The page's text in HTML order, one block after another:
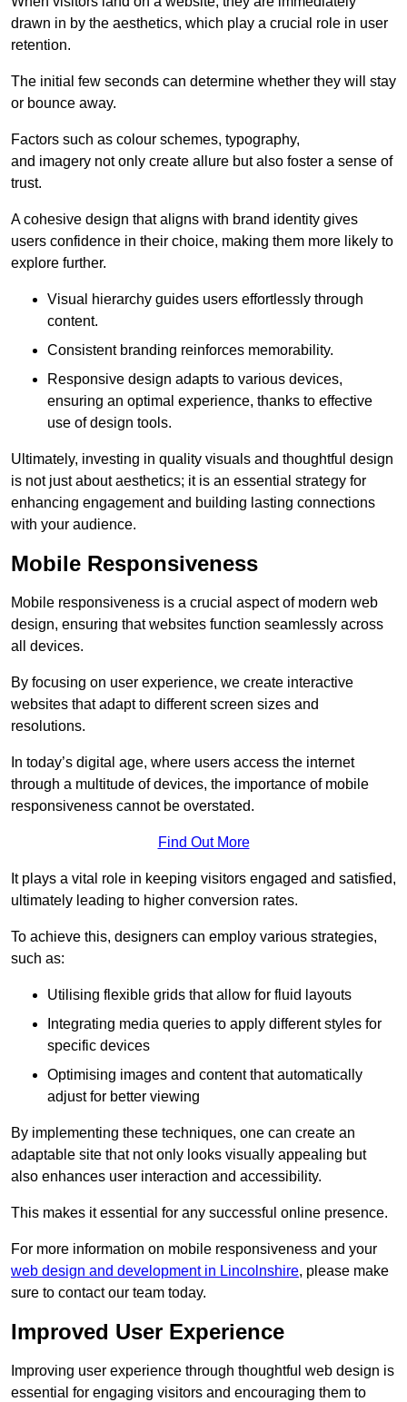
drawn in by the aesthetics, which play a crucial role in user
retention.
The initial few seconds can determine whether they will stay
or bounce away.
Factors such as colour schemes, typography,
and imagery not only create allure but also foster a sense of
trust.
A cohesive design that aligns with brand identity gives
users confidence in their choice, making them more likely to
explore further.
Visual hierarchy guides users effortlessly through
content.
Consistent branding reinforces memorability.
Responsive design adapts to various devices,
ensuring an optimal experience, thanks to effective
use of design tools.
Ultimately, investing in quality visuals and thoughtful design
is not just about aesthetics; it is an essential strategy for
enhancing engagement and building lasting connections
with your audience.
Mobile Responsiveness
Mobile responsiveness is a crucial aspect of modern web
design, ensuring that websites function seamlessly across
all devices.
By focusing on user experience, we create interactive
websites that adapt to different screen sizes and
resolutions.
In today’s digital age, where users access the internet
through a multitude of devices, the importance of mobile
responsiveness cannot be overstated.
Find Out More
It plays a vital role in keeping visitors engaged and satisfied,
ultimately leading to higher conversion rates.
To achieve this, designers can employ various strategies,
such as:
Utilising flexible grids that allow for fluid layouts
Integrating media queries to apply different styles for
specific devices
Optimising images and content that automatically
adjust for better viewing
By implementing these techniques, one can create an
adaptable site that not only looks visually appealing but
also enhances user interaction and accessibility.
This makes it essential for any successful online presence.
For more information on mobile responsiveness and your
web design and development in Lincolnshire, please make
sure to contact our team today.
Improved User Experience
Improving user experience through thoughtful web design is
essential for engaging visitors and encouraging them to